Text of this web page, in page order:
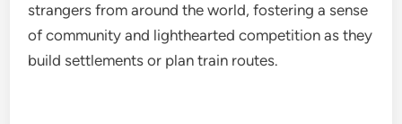
strangers from around the world, fostering a sense
of community and lighthearted competition as they
build settlements or plan train routes.